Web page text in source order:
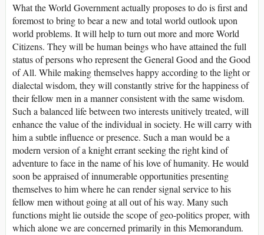
What the World Government actually proposes to do is first and
foremost to bring to bear a new and total world outlook upon
world problems. It will help to turn out more and more World
Citizens. They will be human beings who have attained the full
status of persons who represent the General Good and the Good
of All. While making themselves happy according to the light or
dialectal wisdom, they will constantly strive for the happiness of
their fellow men in a manner consistent with the same wisdom.
Such a balanced life between two interests unitively treated, will
enhance the value of the individual in society. He will carry with
him a subtle influence or presence. Such a man would be a
modern version of a knight errant seeking the right kind of
adventure to face in the name of his love of humanity. He would
soon be appraised of innumerable opportunities presenting
themselves to him where he can render signal service to his
fellow men without going at all out of his way. Many such
functions might lie outside the scope of geo-politics proper, with
which alone we are concerned primarily in this Memorandum.